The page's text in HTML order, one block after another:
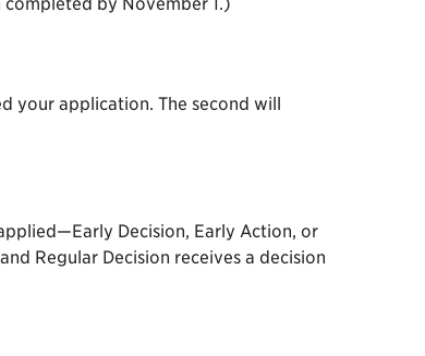
application. The second will
Decision, Early Action, or
Regular Decision receives a decision